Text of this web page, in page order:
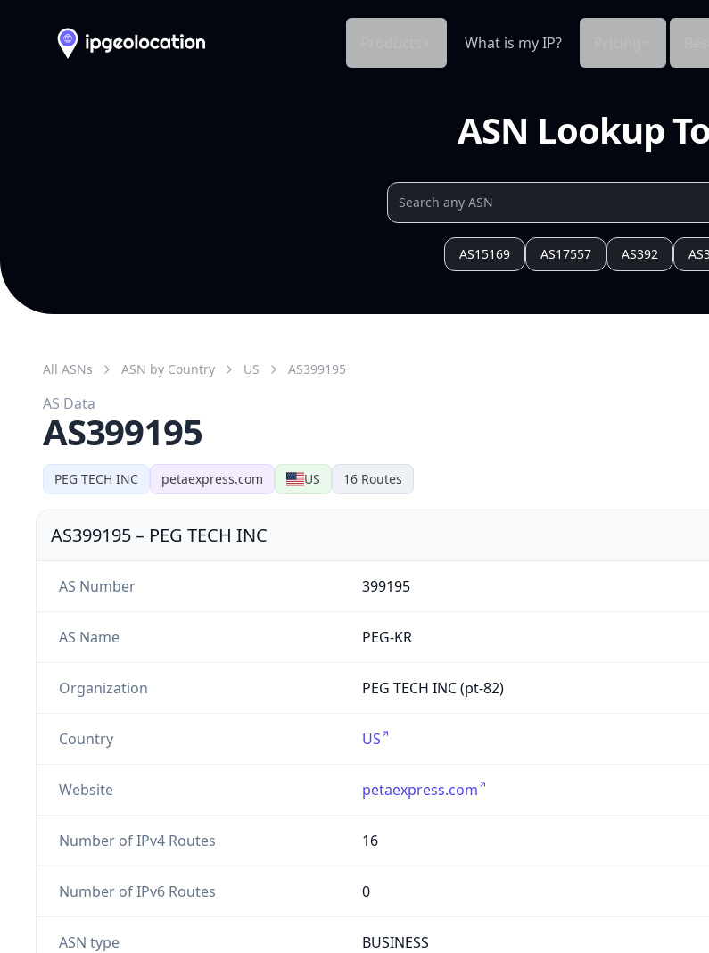
What is my IP?
ASN Lookup
AS15169 AS17557 AS392
PEG TECH INC petaexpress.com US 16 Routes
All ASNs ASN by Country US AS399195
AS Data
AS399195
AS399195– PEG TECH INC
AS Number 399195
AS Name PEG-KR
Organization PEG TECH INC (pt-82)
Country US
Website petaexpress.com
Number of IPv4 Routes 16
Number of IPv6 Routes 0
ASN type BUSINESS